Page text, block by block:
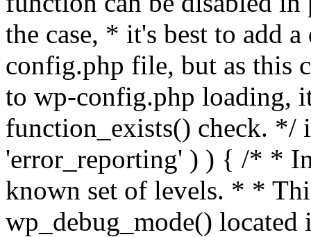
the case, * it's best to add
config.php file, but as this
to wp-config.php loading,
function_exists() check. */
'error_reporting' ) ) { /* *
known set of levels. * *
wp_debug_mode()